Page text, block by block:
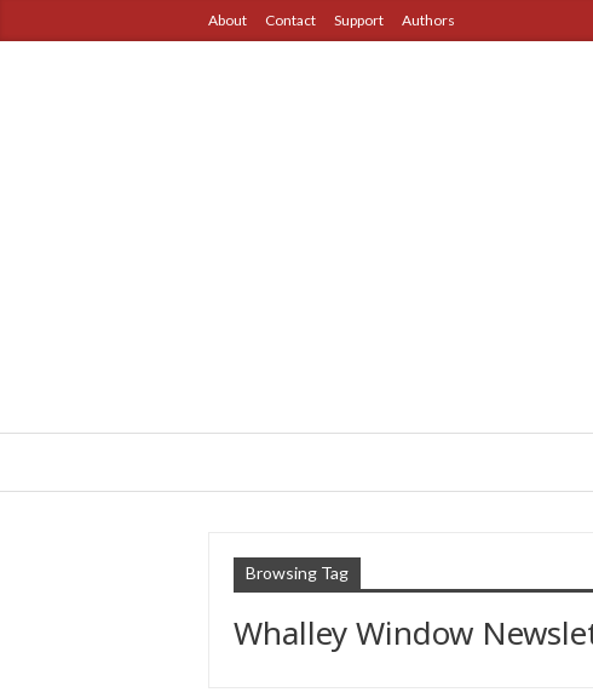
About Contact Support Authors
Browsing Tag
Whalley Window